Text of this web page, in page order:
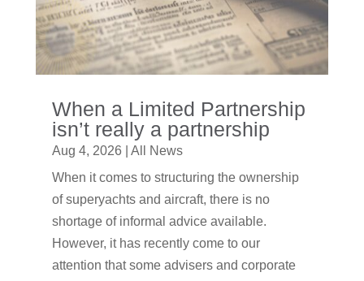
When a Limited Partnership
isn’t really a partnership
Aug 4, 2026
All News
When it comes to structuring the ownership
of superyachts and aircraft, there is no
shortage of informal advice available.
However, it has recently come to our
attention that some advisers and corporate